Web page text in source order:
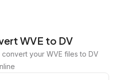
WVE to DV
your WVE files to DV